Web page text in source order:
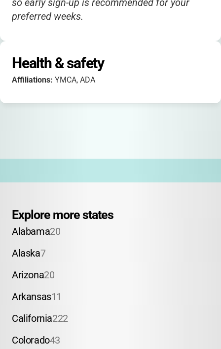
so early sign-up is recommended for your
preferred weeks.
Health & safety
Affiliations: YMCA, ADA
Explore more states
Alabama20
Alaska7
Arizona20
Arkansas11
California222
Colorado43